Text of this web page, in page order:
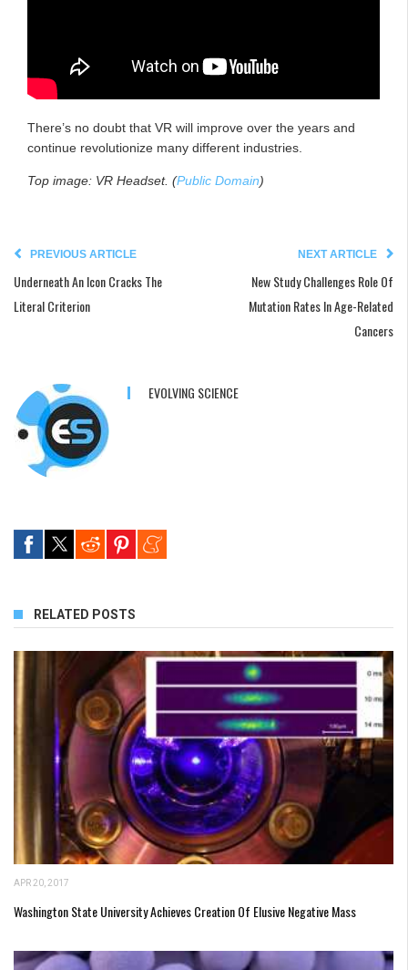
There’s no doubt that VR will improve over the years and
continue revolutionize many different industries.
Top image: VR Headset. (Public Domain)
PREVIOUS ARTICLE
Underneath An Icon Cracks The
Literal Criterion
NEXT ARTICLE
New Study Challenges Role Of
Mutation Rates In Age-Related
Cancers
EVOLVING SCIENCE
RELATED POSTS
APR 20, 2017
Washington State University Achieves Creation Of Elusive Negative Mass